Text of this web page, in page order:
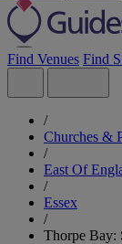
Find Venues Find
/
Churches &
/
East Of
/
Essex
/
Thorpe Bay: